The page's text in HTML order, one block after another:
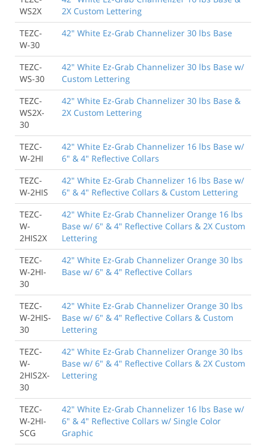
WS2X
2X Custom Lettering
TEZC-
W-30
42" White Ez-Grab Channelizer 30 lbs Base
TEZC-
WS-30
42" White Ez-Grab Channelizer 30 lbs Base w/
Custom Lettering
TEZC-
WS2X-
30
42" White Ez-Grab Channelizer 30 lbs Base &
2X Custom Lettering
TEZC-
W-2HI
42" White Ez-Grab Channelizer 16 lbs Base w/
6" & 4" Reflective Collars
TEZC-
W-2HIS
42" White Ez-Grab Channelizer 16 lbs Base w/
6" & 4" Reflective Collars & Custom Lettering
TEZC-
W-
2HIS2X
42" White Ez-Grab Channelizer Orange 16 lbs
Base w/ 6" & 4" Reflective Collars & 2X Custom
Lettering
TEZC-
W-2HI-
30
42" White Ez-Grab Channelizer Orange 30 lbs
Base w/ 6" & 4" Reflective Collars
TEZC-
W-2HIS-
30
42" White Ez-Grab Channelizer Orange 30 lbs
Base w/ 6" & 4" Reflective Collars & Custom
Lettering
TEZC-
W-
2HIS2X-
30
42" White Ez-Grab Channelizer Orange 30 lbs
Base w/ 6" & 4" Reflective Collars & 2X Custom
Lettering
TEZC-
W-2HI-
SCG
42" White Ez-Grab Channelizer 16 lbs Base w/
6" & 4" Reflective Collars w/ Single Color
Graphic